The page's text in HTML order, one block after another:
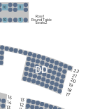
DD
10 11
10 11
Row 1
Round Table
Seats 2
15
14
13
13
12
22
21
20
19
18
17